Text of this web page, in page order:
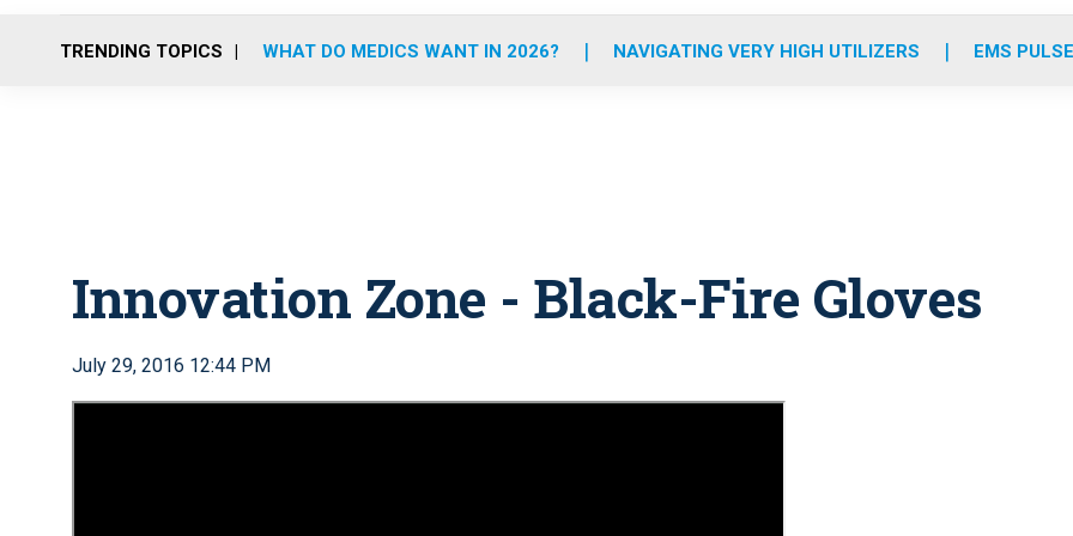
o
r
r
m
e
i
TRENDING TOPICS WHAT DO MEDICS WANT IN 2026? NAVIGATING VERY HIGH UTILIZERS EMS
Innovation Zone - Black-Fire Gloves
July 29, 2016 12:44 PM